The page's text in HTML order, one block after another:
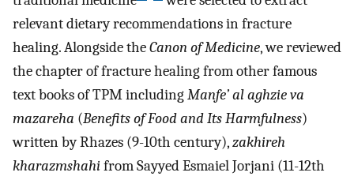
relevant dietary recommendations in fracture
healing. Alongside theCanon of Medicine, we reviewed
the chapter of fracture healing from other famous
text books of TPM includingManfe’ al aghzie va
mazareha (Benefits of Food and Its Harmfulness)
written by Rhazes (9-10th century),zakhireh
kharazmshahifrom Sayyed Esmaiel Jorjani (11-12th